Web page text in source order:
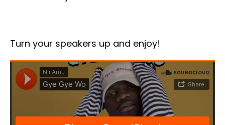
Turn your speakers up and enjoy!